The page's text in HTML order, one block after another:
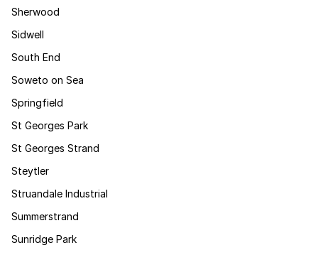
Sherwood
Sidwell
South End
Soweto on Sea
Springfield
St Georges Park
St Georges Strand
Steytler
Struandale Industrial
Summerstrand
Sunridge Park